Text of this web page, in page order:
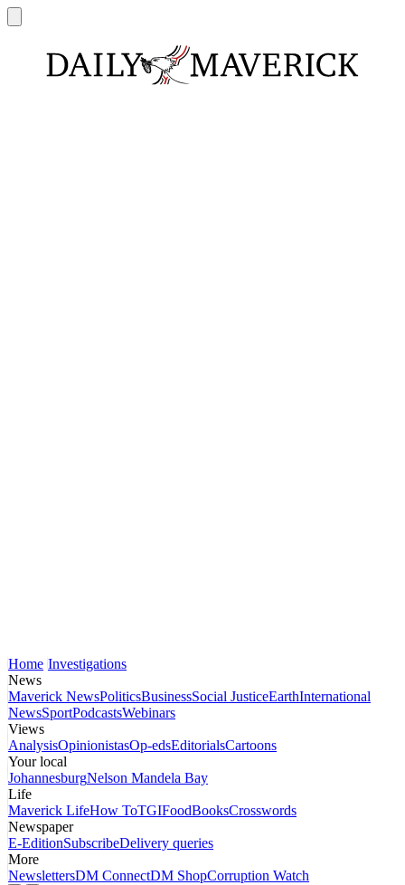
Home Investigations
News
Maverick NewsPoliticsBusinessSocial JusticeEarthInternational
NewsSportPodcastsWebinars
Views
AnalysisOpinionistasOp-edsEditorialsCartoons
Your local
JohannesburgNelson Mandela Bay
Life
Maverick LifeHow ToTGIFoodBooksCrosswords
Newspaper
E-EditionSubscribeDelivery queries
More
NewslettersDM ConnectDM ShopCorruption Watch